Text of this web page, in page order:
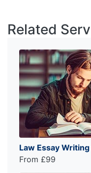
Related
Law Essay
From £99